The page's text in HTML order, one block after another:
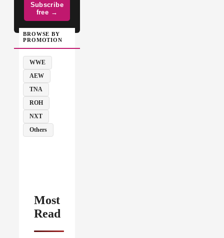
Subscribe
free →
BROWSE BY
PROMOTION
WWE
AEW
TNA
ROH
NXT
Others
Most
Read